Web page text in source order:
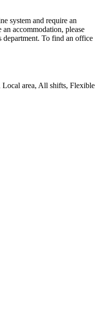
system and require an
accommodation, please
department. To find an office
area, All shifts, Flexible